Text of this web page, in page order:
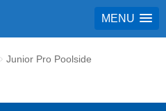
MENU
Junior Pro Poolside